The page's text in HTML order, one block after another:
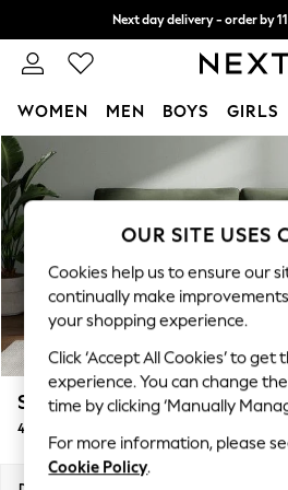
Skip to Main Content
Next day delivery - order by
Split the cost with pay in 3.
WOMEN MEN BOYS GIRLS
For You
New In & Trending
New: This Week
Top Picks
Trending On Social
Polka Dots
Summer Textures
Blues & Chambrays
Summer Whites
Chocolate Brown
Linen Collection
Stamford Grand Relaxed Sit
4 Seater Sofa
OUR SITE USES
Cookies help us to ensure our
continually make
your shopping experience.
Click ‘Accept All Cookies’ to
experience. You can change
time by clicking ‘Manually
For more information, please
Cookie Policy.